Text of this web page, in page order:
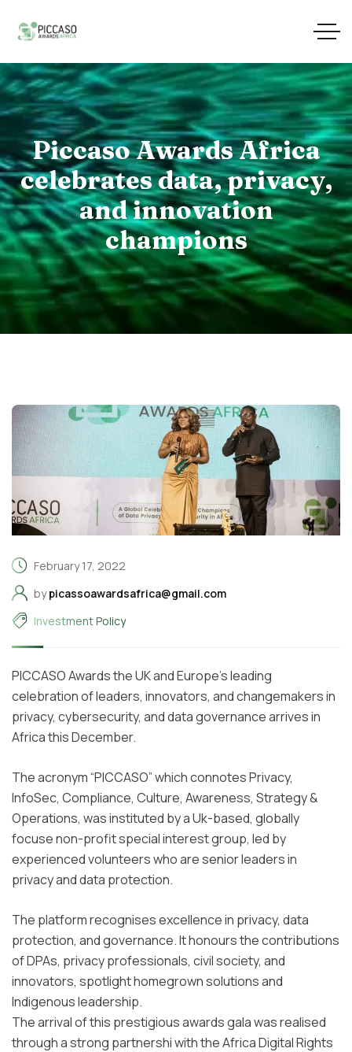
Piccaso Awards Africa
celebrates data, privacy,
and innovation
champions
February 17, 2022
bypicassoawardsafrica@gmail.com
Investment Policy
PICCASO Awards the UK and Europe’s leading
celebration of leaders, innovators, and changemakers in
privacy, cybersecurity, and data governance arrives in
Africa this December.
The acronym “PICCASO” which connotes Privacy,
InfoSec, Compliance, Culture, Awareness, Strategy &
Operations, was instituted by a Uk-based, globally
focuse non-profit special interest group, led by
experienced volunteers who are senior leaders in
privacy and data protection.
The platform recognises excellence in privacy, data
protection, and governance. It honours the contributions
of DPAs, privacy professionals, civil society, and
innovators, spotlight homegrown solutions and
Indigenous leadership.
The arrival of this prestigious awards gala was realised
through a strong partnershi with the Africa Digital Rights